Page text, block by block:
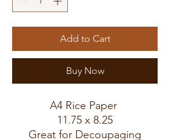
Add to Cart
Buy Now
A4 Rice Paper
11.75 x 8.25
Great for Decoupaging